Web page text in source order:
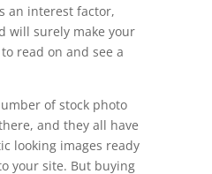
an interest factor,
will surely make your
read on and see a
of stock photo
and they all have
looking images ready
your site. But buying